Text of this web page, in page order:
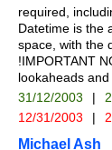
required,
Datetime is the
space, with the
!IMPORTANT
lookaheads
31/12/2003 |
12/31/2003 |
Michael Ash